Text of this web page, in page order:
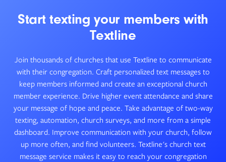
Start texting your members with
Textline
Join thousands of churches that use Textline to communicate
with their congregation. Craft personalized text messages to
keep members informed and create an exceptional church
member experience. Drive higher event attendance and share
your message of hope and peace. Take advantage of two-way
texting, automation, church surveys, and more from a simple
dashboard. Improve communication with your church, follow
up more often, and find volunteers. Textline's church text
message service makes it easy to reach your congregation